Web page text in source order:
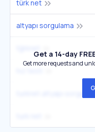
türk net
altyapı sorgulama
Get a 14-day
Get more requests and